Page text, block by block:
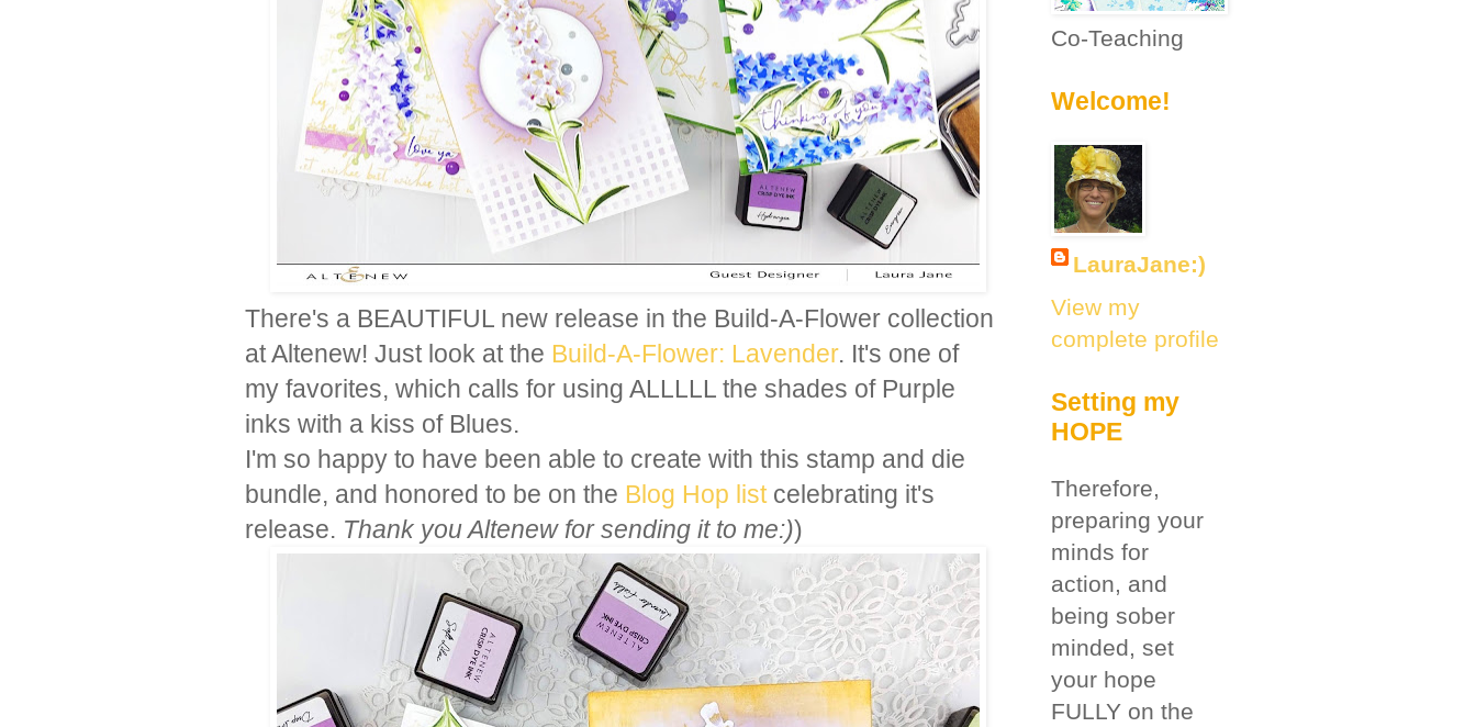
There's a BEAUTIFUL new release in the Build-A-Flower collection
at Altenew! Just look at the Build-A-Flower: Lavender. It's one of
my favorites, which calls for using ALLLLL the shades of Purple
inks with a kiss of Blues.
I'm so happy to have been able to create with this stamp and die
bundle, and honored to be on the Blog Hop listcelebrating it's
release. Thank you Altenew for sending it to me:))
Co-Teaching
Welcome!
LauraJane:)
View my
complete profile
Setting my
HOPE
Therefore,
preparing your
minds for
action, and
being sober
minded, set
your hope
FULLY on the